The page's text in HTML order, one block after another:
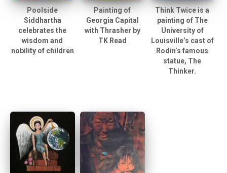
Poolside
Siddhartha
celebrates the
wisdom and
nobility of children
Painting of
Georgia Capital
with Thrasher by
TK Read
Think Twice is a
painting of The
University of
Louisville’s cast of
Rodin’s famous
statue, The
Thinker.